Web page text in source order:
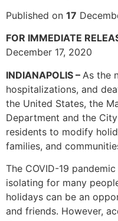
Published on 17
FOR IMMEDIATE
December 17, 2020
INDIANAPOLIS – As the
hospitalizations, and
the United States, the
Department and the
residents to modify
families, and
The COVID-19
isolating for many
holidays can be an
and friends. However,